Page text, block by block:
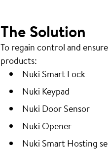
The Solution
To regain control and
products:
Nuki Smart Lock
Nuki Keypad
Nuki Door Sensor
Nuki Opener
Nuki Smart Hosting